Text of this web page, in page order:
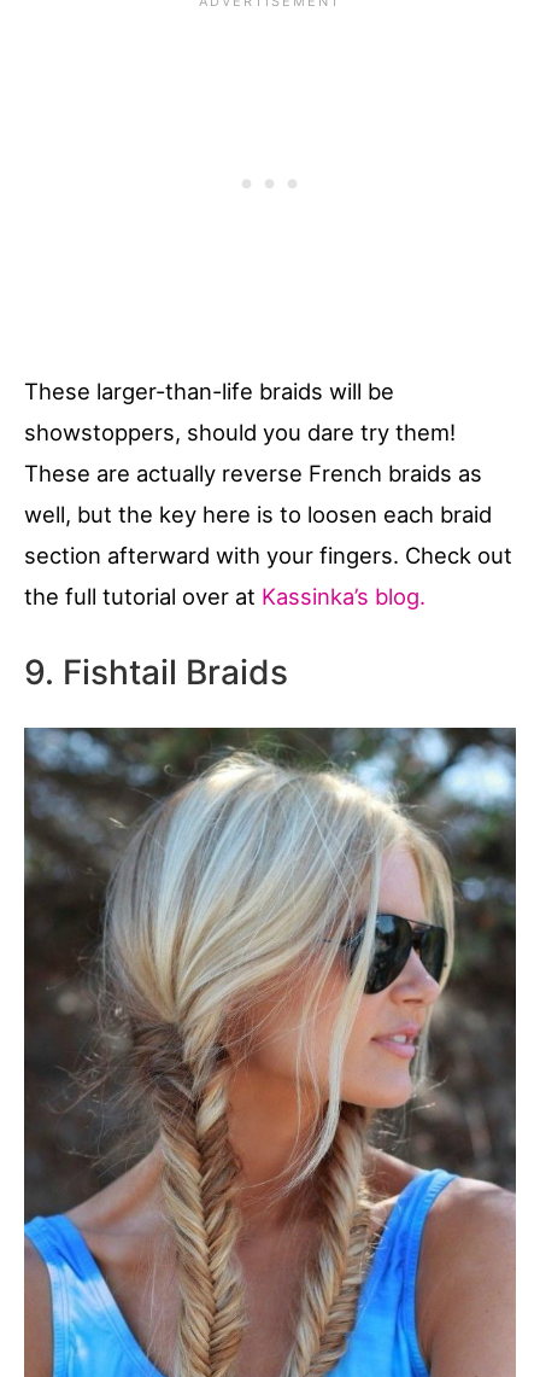
These larger-than-life braids will be
showstoppers, should you dare try them!
These are actually reverse French braids as
well, but the key here is to loosen each braid
section afterward with your fingers. Check out
the full tutorial over at Kassinka’s blog.
9. Fishtail Braids